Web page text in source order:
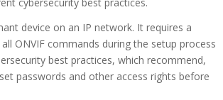
cybersecurity best practices.
device on an IP network. It requires a
ONVIF commands during the setup process
best practices, which recommend,
passwords and other access rights before